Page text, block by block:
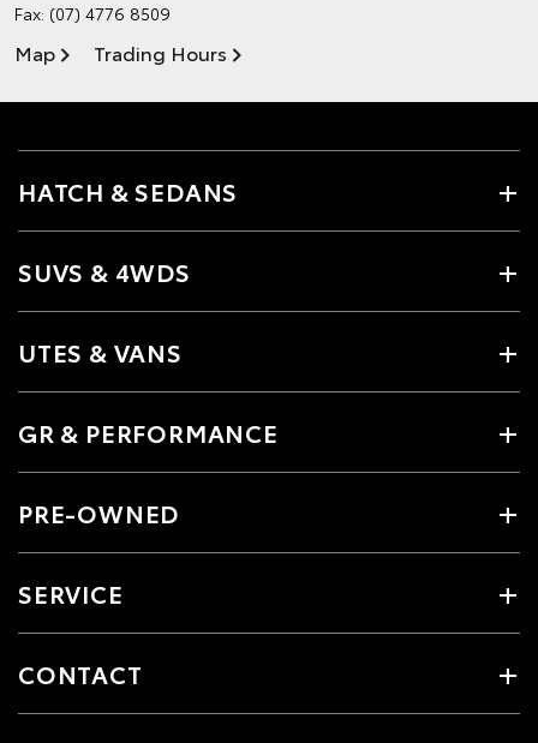
Fax: (07) 4776 8509
Map Trading Hours
HATCH & SEDANS
SUVS & 4WDS
UTES & VANS
GR & PERFORMANCE
PRE-OWNED
SERVICE
CONTACT